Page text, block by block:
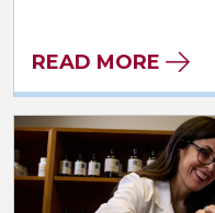
READ MORE